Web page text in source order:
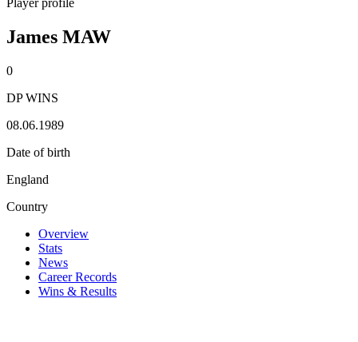
Player profile
James MAW
0
DP WINS
08.06.1989
Date of birth
England
Country
Overview
Stats
News
Career Records
Wins & Results